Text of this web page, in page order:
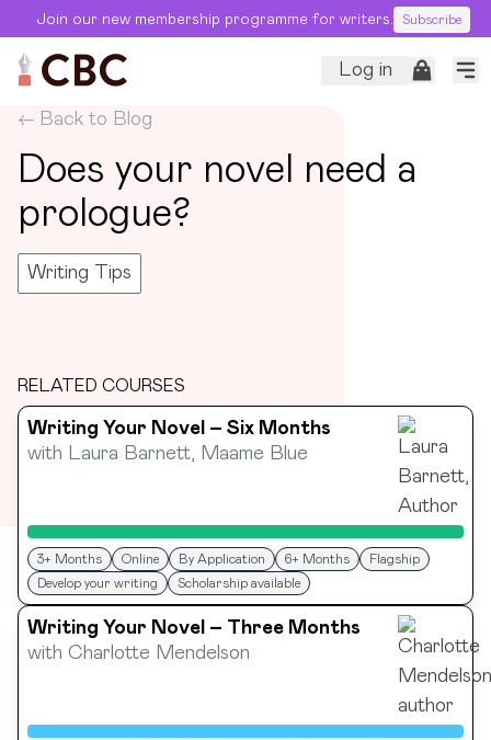
Join our new membership programme for writers. Subscribe
Log in
← Back to Blog
Does your novel need a
prologue?
Writing Tips
RELATED COURSES
Writing Your Novel – Six Months
with Laura Barnett, Maame Blue
3+ Months Online By Application 6+ Months
Flagship
Develop your writing
Scholarship available
Writing Your Novel – Three Months
with Charlotte Mendelson